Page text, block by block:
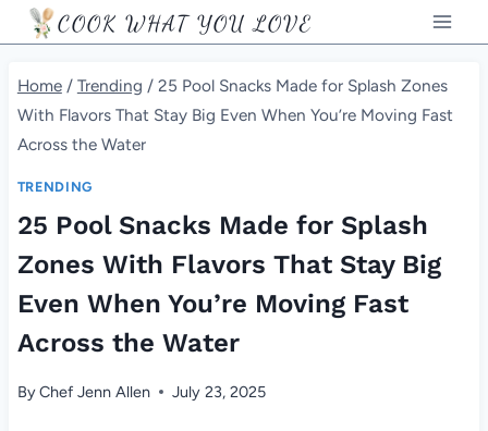
Skip
to
content
COOK WHAT YOU LOVE
Home / Trending / 25 Pool Snacks Made for Splash Zones
With Flavors That Stay Big Even When You’re Moving Fast
Across the Water
TRENDING
25 Pool Snacks Made for Splash
Zones With Flavors That Stay Big
Even When You’re Moving Fast
Across the Water
ByChef Jenn Allen July 23, 2025